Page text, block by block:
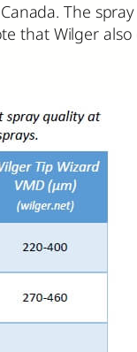
The
that Wilger